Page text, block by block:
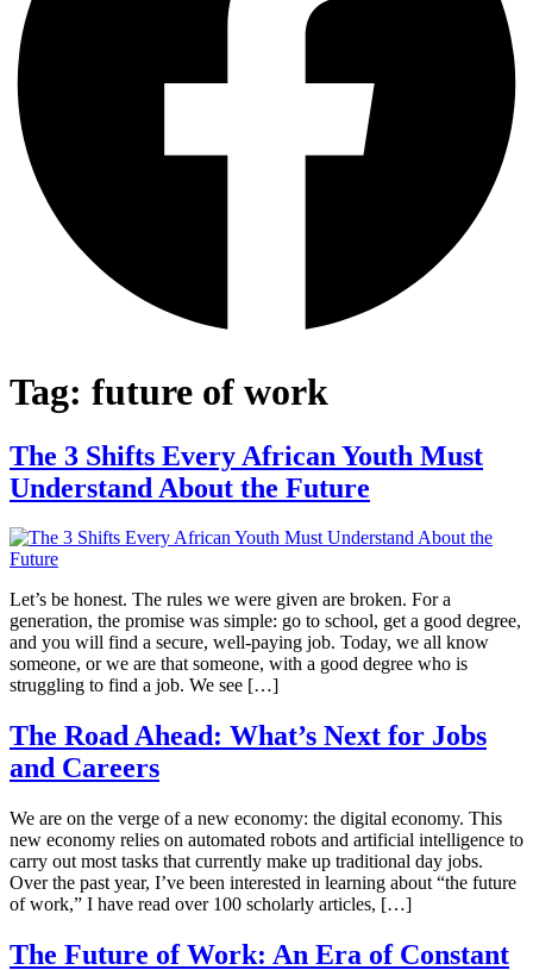
Tag: future of work
The 3 Shifts Every African Youth Must
Understand About the Future
Let’s be honest. The rules we were given are broken. For a
generation, the promise was simple: go to school, get a good degree,
and you will find a secure, well-paying job. Today, we all know
someone, or we are that someone, with a good degree who is
struggling to find a job. We see […]
The Road Ahead: What’s Next for Jobs
and Careers
We are on the verge of a new economy: the digital economy. This
new economy relies on automated robots and artificial intelligence to
carry out most tasks that currently make up traditional day jobs.
Over the past year, I’ve been interested in learning about “the future
of work,” I have read over 100 scholarly articles, […]
The Future of Work: An Era of Constant